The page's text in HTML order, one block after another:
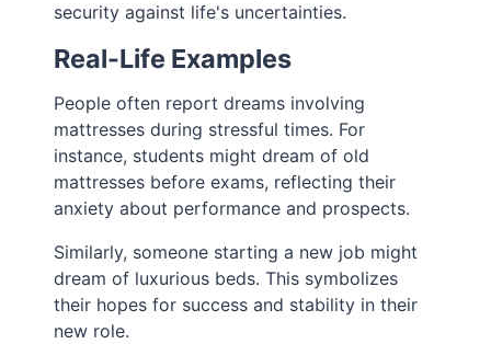
security against life's uncertainties.
Real-Life Examples
People often report dreams involving
mattresses during stressful times. For
instance, students might dream of old
mattresses before exams, reflecting their
anxiety about performance and prospects.
Similarly, someone starting a new job might
dream of luxurious beds. This symbolizes
their hopes for success and stability in their
new role.